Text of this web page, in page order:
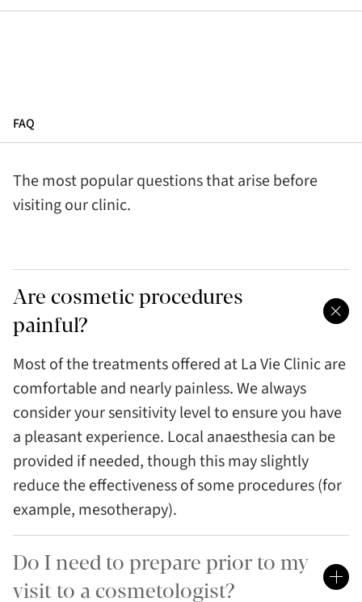
FAQ
The most popular questions that arise before
visiting our clinic.
Are cosmetic procedures
painful?
Most of the treatments offered at La Vie Clinic are
comfortable and nearly painless. We always
consider your sensitivity level to ensure you have
a pleasant experience. Local anaesthesia can be
provided if needed, though this may slightly
reduce the effectiveness of some procedures (for
example, mesotherapy).
Do I need to prepare prior to my
visit to a cosmetologist?